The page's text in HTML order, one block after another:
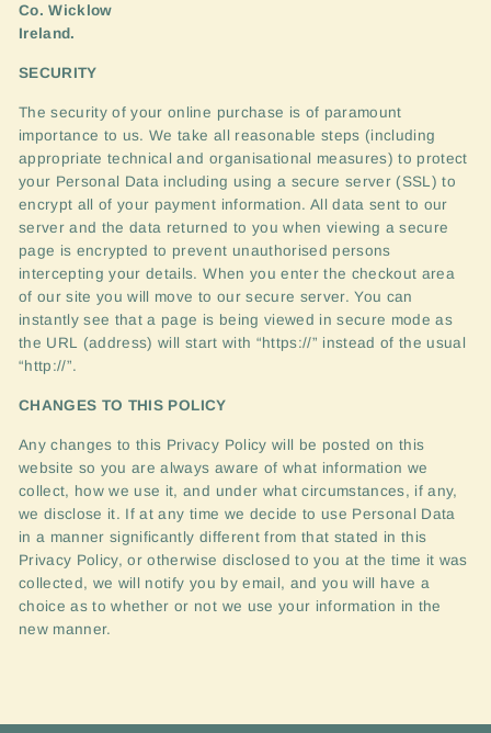
Co. Wicklow
Ireland.
SECURITY
The security of your online purchase is of paramount
importance to us. We take all reasonable steps (including
appropriate technical and organisational measures) to protect
your Personal Data including using a secure server ( SSL) to
encrypt all of your payment information. All data sent to our
server and the data returned to you when viewing a secure
page is encrypted to prevent unauthorised persons
intercepting your details. When you enter the checkout area
of our site you will move to our secure server. You can
instantly see that a page is being viewed in secure mode as
the URL (address) will start with “https://” instead of the usual
“http://”.
CHANGES TO THIS POLICY
Any changes to this Privacy Policy will be posted on this
website so you are always aware of what information we
collect, how we use it, and under what circumstances, if any,
we disclose it. If at any time we decide to use Personal Data
in a manner significantly different from that stated in this
Privacy Policy, or otherwise disclosed to you at the time it was
collected, we will notify you by email, and you will have a
choice as to whether or not we use your information in the
new manner.